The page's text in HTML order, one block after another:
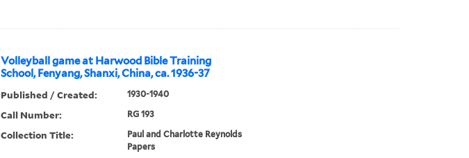
Volleyball game at Harwood Bible Training
School, Fenyang, Shanxi, China, ca. 1936-37
Published / Created: 1930-1940
Call Number: RG 193
Collection Title:
Paul and Charlotte Reynolds
Papers